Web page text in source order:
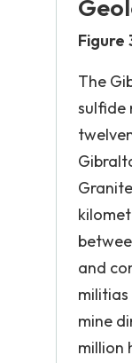
Figure
The
sulfide
and
mine
million